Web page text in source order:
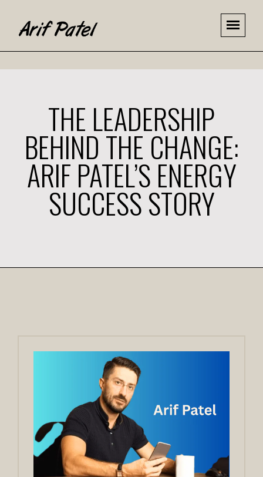
THE LEADERSHIP
BEHIND THE CHANGE:
ARIF PATEL’S ENERGY
SUCCESS STORY